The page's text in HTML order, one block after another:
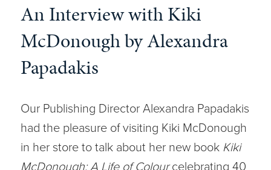
An Interview with Kiki
McDonough by Alexandra
Papadakis
Our Publishing Director Alexandra Papadakis
had the pleasure of visiting Kiki McDonough
in her store to talk about her new book Kiki
McDonough: A Life of Colourcelebrating 40